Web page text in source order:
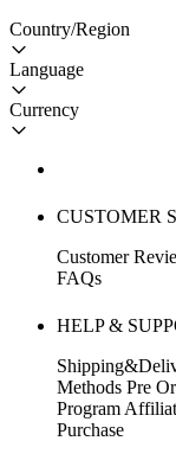
Country/Region
Language
Currency
CUSTOMER
Customer
FAQs
HELP &
Methods Pre
Program
Purchase